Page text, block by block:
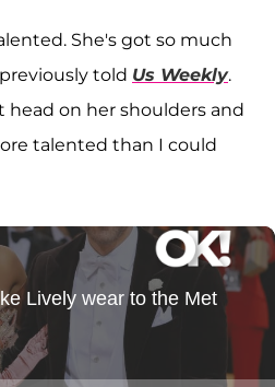
She's got so much
told Us Weekly.
head on her shoulders and
talented than I could